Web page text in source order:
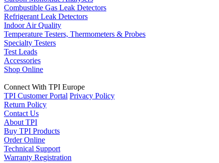
Combustible Gas Leak Detectors
Refrigerant Leak Detectors
Indoor Air Quality
Temperature Testers, Thermometers & Probes
Specialty Testers
Test Leads
Accessories
Shop Online
Connect With TPI Europe
TPI Customer Portal Privacy Policy
Return Policy
Contact Us
About TPI
Buy TPI Products
Order Online
Technical Support
Warranty Registration